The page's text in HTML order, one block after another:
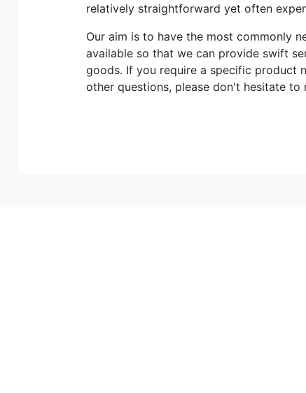
relatively straightforward yet often
Our aim is to have the most commonly
available so that we can provide swift
goods. If you require a specific product
other questions, please don't hesitate